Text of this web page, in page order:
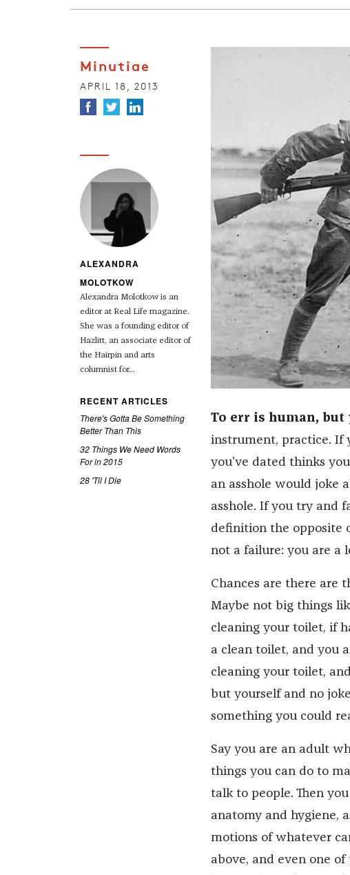
Minutiae
APRIL 18, 2013
ALEXANDRA
MOLOTKOW
Alexandra Molotkow is an
editor at Real Life magazine.
She was a founding editor of
Hazlitt, an associate editor of
the Hairpin and arts
columnist for...
RECENT ARTICLES
There's Gotta Be Something
Better Than This
32 Things We Need Words
For in 2015
28 'Til I Die
To err is human,
instrument, practice. If
you’ve dated thinks
an asshole would joke
asshole. If you try and
definition the opposite
not a failure: you are a
Chances are there are
Maybe not big things
cleaning your toilet, if
a clean toilet, and you
cleaning your toilet,
but yourself and no
something you could
Say you are an adult
things you can do to
talk to people. Then
anatomy and hygiene,
motions of whatever
above, and even one